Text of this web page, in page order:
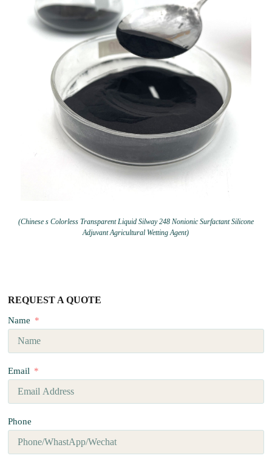
(Chinese s Colorless Transparent Liquid Silway 248 Nonionic Surfactant Silicone
Adjuvant Agricultural Wetting Agent)
REQUEST A QUOTE
Name
Email
Phone